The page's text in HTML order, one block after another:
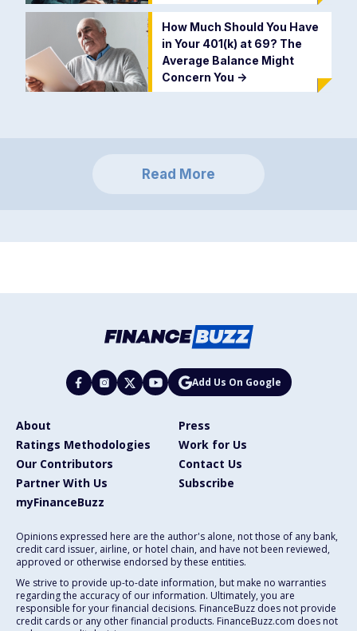
How Much Should You Have
in Your 401(k) at 69? The
Average Balance Might
Concern You ->
Read More
Add Us On Google
About
Press
Ratings Methodologies
Work for Us
Our Contributors
Contact Us
Partner With Us
Subscribe
myFinanceBuzz
Opinions expressed here are the author's alone, not those of any bank,
credit card issuer, airline, or hotel chain, and have not been reviewed,
approved or otherwise endorsed by these entities.
We strive to provide up-to-date information, but make no warranties
regarding the accuracy of our information. Ultimately, you are
responsible for your financial decisions. FinanceBuzz does not provide
credit cards or any other financial products. FinanceBuzz.com does not